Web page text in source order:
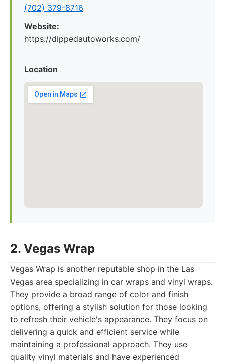
(702) 379-8716
Website:
https://dippedautoworks.com/
Location
2. Vegas Wrap
Vegas Wrap is another reputable shop in the Las
Vegas area specializing in car wraps and vinyl wraps.
They provide a broad range of color and finish
options, offering a stylish solution for those looking
to refresh their vehicle's appearance. They focus on
delivering a quick and efficient service while
maintaining a professional approach. They use
quality vinyl materials and have experienced